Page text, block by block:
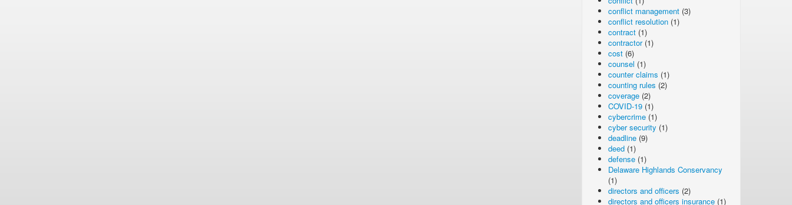
conflict management (3)
conflict resolution (1)
contract (1)
contractor(1)
cost (6)
counsel (1)
counter claims (1)
counting rules (2)
coverage (2)
COVID-19 (1)
cybercrime (1)
cyber security (1)
deadline (9)
deed (1)
defense (1)
Delaware Highlands Conservancy
(1)
directors and officers (2)
directors and officers insurance (1)